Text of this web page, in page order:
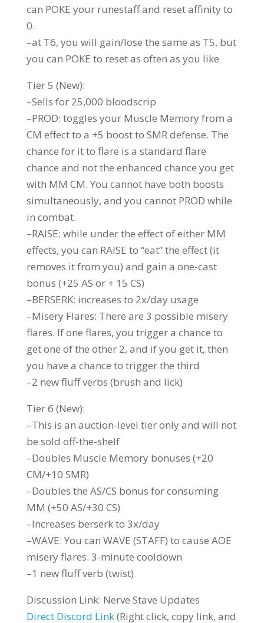
can POKE your runestaff and reset affinity to
0.
–at T6, you will gain/lose the same as T5, but
you can POKE to reset as often as you like
Tier 5 (New):
–Sells for 25,000 bloodscrip
–PROD: toggles your Muscle Memory from a
CM effect to a +5 boost to SMR defense. The
chance for it to flare is a standard flare
chance and not the enhanced chance you get
with MM CM. You cannot have both boosts
simultaneously, and you cannot PROD while
in combat.
–RAISE: while under the effect of either MM
effects, you can RAISE to “eat” the effect (it
removes it from you) and gain a one-cast
bonus (+25 AS or + 15 CS)
–BERSERK: increases to 2x/day usage
–Misery Flares: There are 3 possible misery
flares. If one flares, you trigger a chance to
get one of the other 2, and if you get it, then
you have a chance to trigger the third
–2 new fluff verbs (brush and lick)
Tier 6 (New):
–This is an auction-level tier only and will not
be sold off-the-shelf
–Doubles Muscle Memory bonuses (+20
CM/+10 SMR)
–Doubles the AS/CS bonus for consuming
MM (+50 AS/+30 CS)
–Increases berserk to 3x/day
–WAVE: You can WAVE (STAFF) to cause AOE
misery flares. 3-minute cooldown
–1 new fluff verb (twist)
Discussion Link: ⁠Nerve Stave Updates
Direct Discord Link(Right click, copy link, and